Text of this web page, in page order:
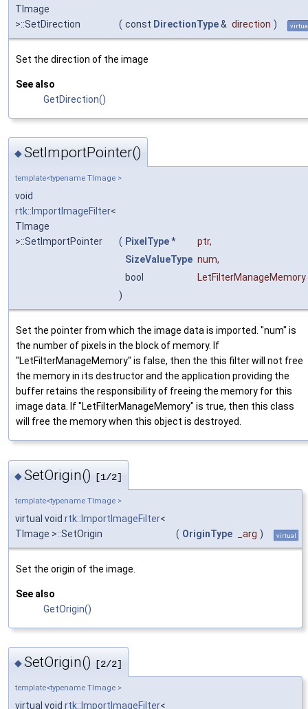
TImage
>::SetDirection
( const DirectionType& direction )
Set the direction of the image
See also
GetDirection()
◆SetImportPointer()
template<typename TImage >
void
rtk::ImportImageFilter<
TImage
>::SetImportPointer
( PixelType* ptr,
SizeValueType num,
bool
LetFilterManageMemory
)
Set the pointer from which the image data is imported. "num" is
the number of pixels in the block of memory. If
"LetFilterManageMemory" is false, then the this filter will not free
the memory in its destructor and the application providing the
buffer retains the responsibility of freeing the memory for this
image data. If "LetFilterManageMemory" is true, then this class
will free the memory when this object is destroyed.
◆SetOrigin() [1/2]
template<typename TImage >
virtual void rtk::ImportImageFilter<
TImage >::SetOrigin
( OriginType _arg ) virtual
Set the origin of the image.
See also
GetOrigin()
◆SetOrigin() [2/2]
template<typename TImage >
virtual void rtk::ImportImageFilter<